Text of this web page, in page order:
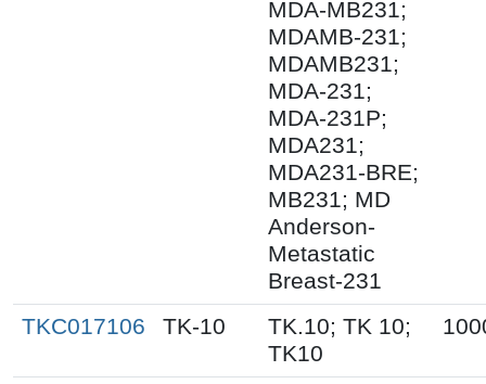
MDA-MB231;
MDAMB-231;
MDAMB231;
MDA-231;
MDA-231P;
MDA231;
MDA231-BRE;
MB231; MD
Anderson-
Metastatic
Breast-231
TKC017106 TK-10
TK.10; TK 10;
TK10